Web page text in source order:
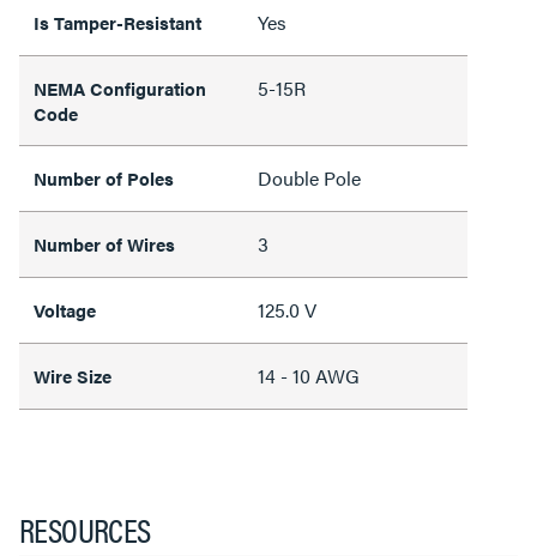
Is Tamper-Resistant Yes
NEMA Configuration
Code
5-15R
Number of Poles Double Pole
Number of Wires 3
Voltage 125.0 V
Wire Size 14 - 10 AWG
RESOURCES